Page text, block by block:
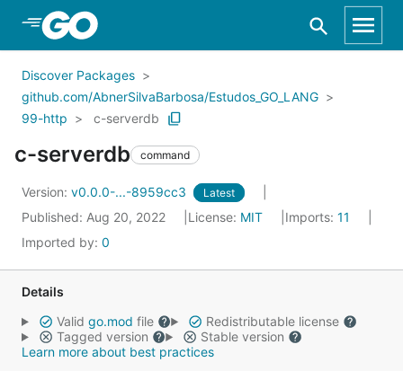
Skip to Main Content
Discover Packages
github.com/AbnerSilvaBarbosa/Estudos_GO_LANG
99-http
c-serverdb
c-serverdb command
Version: v0.0.0-...-8959cc3 Latest
Published: Aug 20, 2022 License: MIT Imports: 11
Imported by: 0
Details
Valid go.mod file
Redistributable license
Tagged version
Stable version
Learn more about best practices